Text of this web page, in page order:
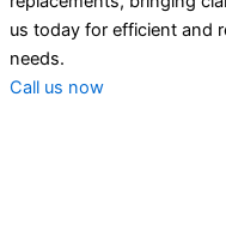
us today for efficient and
needs.
Call us now